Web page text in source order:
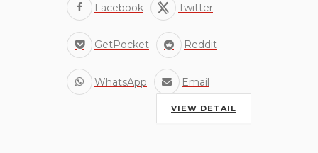
Facebook Twitter
GetPocket Reddit
WhatsApp Email
VIEW DETAIL